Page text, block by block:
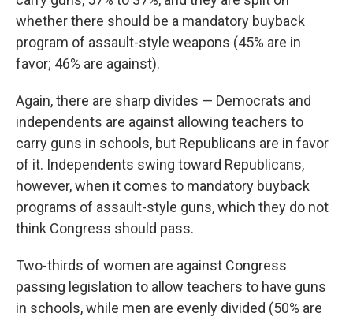
whether there should be a mandatory buyback
program of assault-style weapons (45% are in
favor; 46% are against).
Again, there are sharp divides — Democrats and
independents are against allowing teachers to
carry guns in schools, but Republicans are in favor
of it. Independents swing toward Republicans,
however, when it comes to mandatory buyback
programs of assault-style guns, which they do not
think Congress should pass.
Two-thirds of women are against Congress
passing legislation to allow teachers to have guns
in schools, while men are evenly divided (50% are